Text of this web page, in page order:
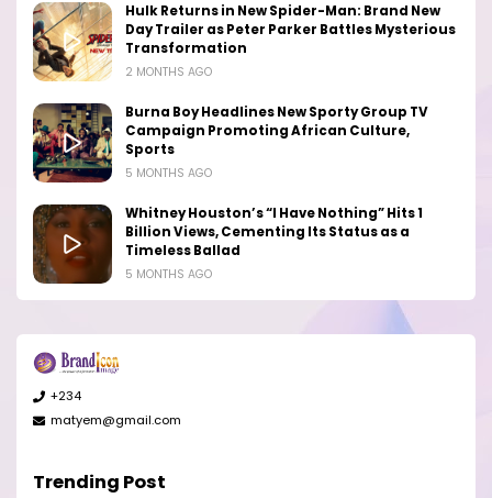
Hulk Returns in New Spider-Man: Brand New
Day Trailer as Peter Parker Battles Mysterious
Transformation
2 MONTHS AGO
Burna Boy Headlines New Sporty Group TV
Campaign Promoting African Culture,
Sports
5 MONTHS AGO
Whitney Houston’s “I Have Nothing” Hits 1
Billion Views, Cementing Its Status as a
Timeless Ballad
5 MONTHS AGO
+234
matyem@gmail.com
Trending Post